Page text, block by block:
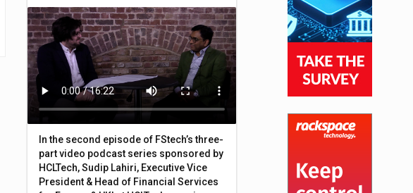
In the second episode of FStech’s three-
part video podcast series sponsored by
HCLTech, Sudip Lahiri, Executive Vice
President & Head of Financial Services